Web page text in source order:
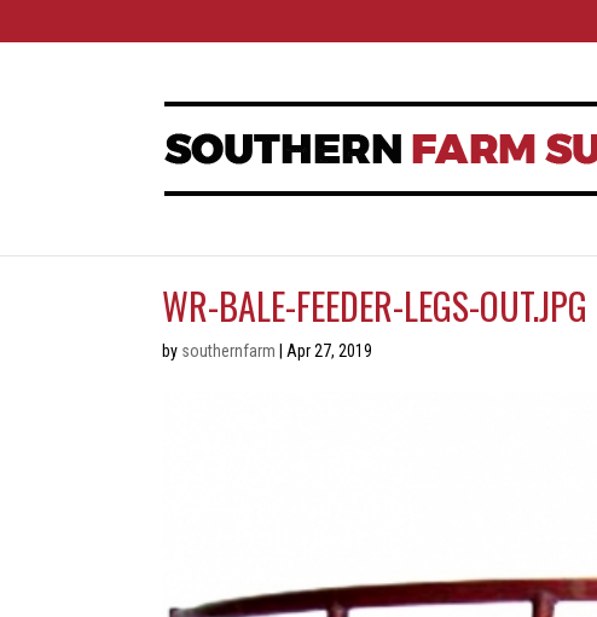
WR-BALE-FEEDER-LEGS-OUT.JPG
by southernfarm Apr 27, 2019